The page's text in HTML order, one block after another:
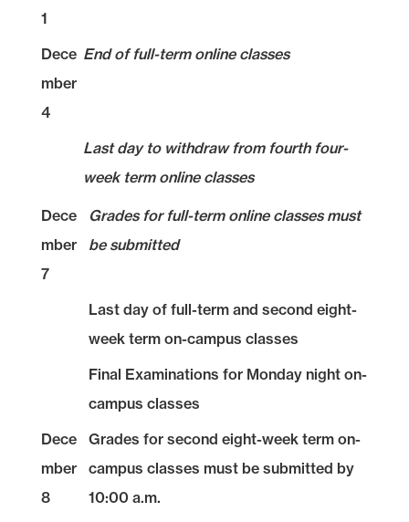
1
Dece
mber
4
End of full-term online classes
Last day to withdraw from fourth four-
week term online classes
Dece
mber
7
Grades for full-term online classes must
be submitted
Last day of full-term and second eight-
week term on-campus classes
Final Examinations for Monday night on-
campus classes
Dece
mber
8
Grades for second eight-week term on-
campus classes must be submitted by
10:00 a.m.